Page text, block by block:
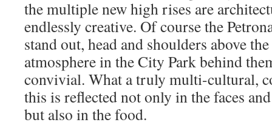
the multiple new high rises are
endlessly creative. Of course the
stand out, head and shoulders above
atmosphere in the City Park behind
convivial. What a truly multi-cultural,
this is reflected not only in the faces
but also in the food.